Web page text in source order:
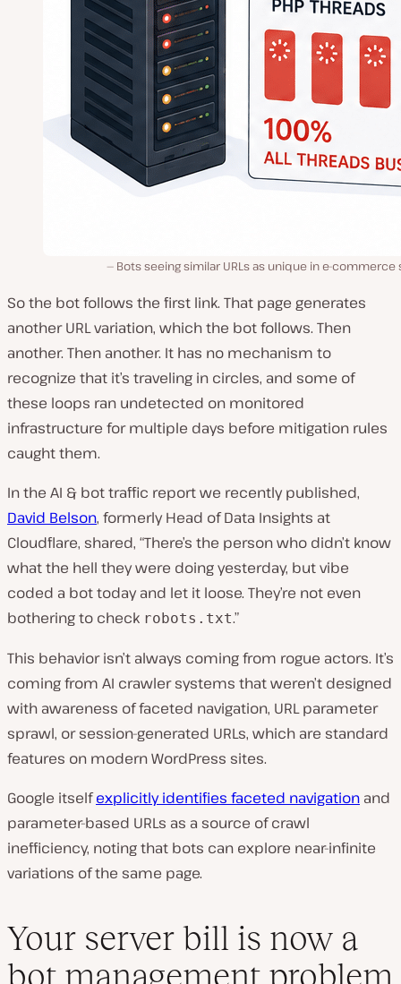
Bots seeing similar URLs as unique in e-commerce
So the bot follows the first link. That page generates
another URL variation, which the bot follows. Then
another. Then another. It has no mechanism to
recognize that it’s traveling in circles, and some of
these loops ran undetected on monitored
infrastructure for multiple days before mitigation rules
caught them.
In the AI & bot traffic report we recently published,
David Belson, formerly Head of Data Insights at
Cloudflare, shared, “There’s the person who didn’t know
what the hell they were doing yesterday, but vibe
coded a bot today and let it loose. They’re not even
bothering to check robots.txt.”
This behavior isn’t always coming from rogue actors. It’s
coming from AI crawler systems that weren’t designed
with awareness of faceted navigation, URL parameter
sprawl, or session-generated URLs, which are standard
features on modern WordPress sites.
Google itselfexplicitly identifies faceted navigation and
parameter-based URLs as a source of crawl
inefficiency, noting that bots can explore near-infinite
variations of the same page.
Your server bill is now a
bot management problem